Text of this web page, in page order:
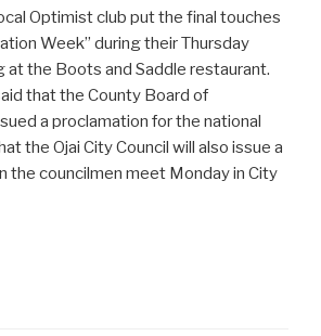
Optimist club put the final touches
Week” during their Thursday
the Boots and Saddle restaurant.
that the County Board of
a proclamation for the national
the Ojai City Council will also issue a
the councilmen meet Monday in City